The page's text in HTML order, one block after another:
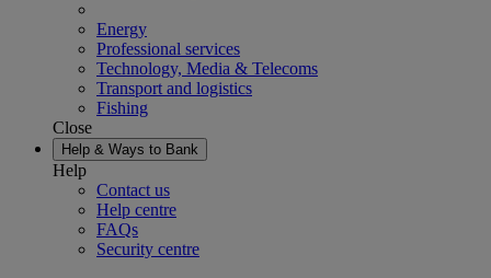
Energy
Professional services
Technology, Media & Telecoms
Transport and logistics
Fishing
Close
Help & Ways to Bank
Help
Contact us
Help centre
FAQs
Security centre